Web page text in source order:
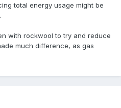
total energy usage might be
with rockwool to try and reduce
much difference, as gas